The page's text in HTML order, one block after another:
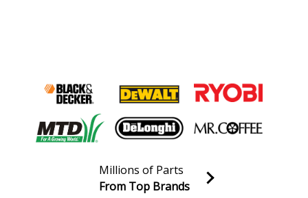
Millions of Parts
From Top Brands